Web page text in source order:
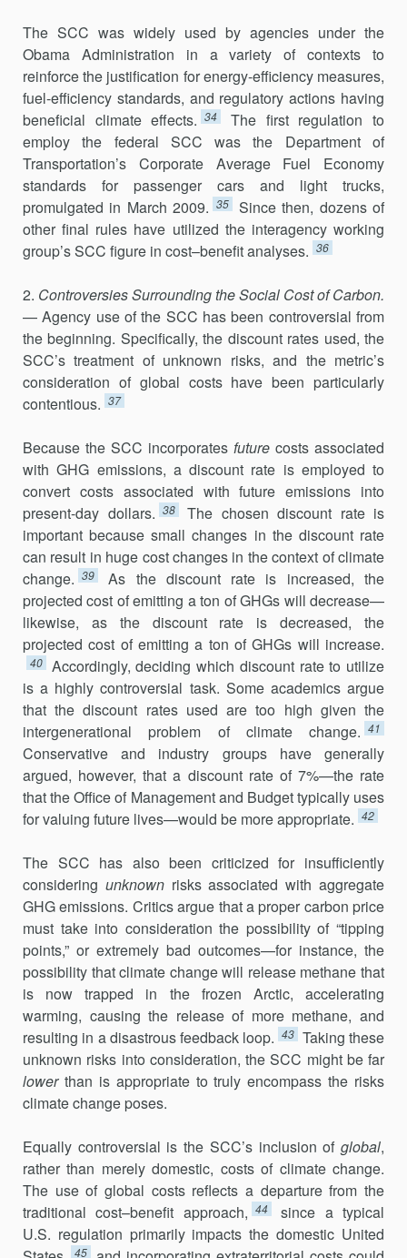
The SCC was widely used by agencies under the
Obama Administration in a variety of contexts to
reinforce the justification for energy-efficiency measures,
fuel-efficiency standards, and regulatory actions having
bene­ficial climate effects. 34
The first regulation to
employ the federal SCC was the Department of
Transportation’s Corporate Average Fuel Economy
standards for passenger cars and light trucks,
promulgated in March 2009. 35
Since then, dozens of
other final rules have utilized the interagency working
group’s SCC figure in cost–benefit analyses. 36
2. Controversies Surrounding the Social Cost of Carbon.
— Agency use of the SCC has been controversial from
the beginning. Specifically, the discount rates used, the
SCC’s treatment of unknown risks, and the metric’s
consideration of global costs have been particularly
contentious. 37
Because the SCC incorporates future costs associated
with GHG emissions, a discount rate is employed to
convert costs associated with future emissions into
present-day dollars. 38
The chosen discount rate is
important because small changes in the discount rate
can result in huge cost changes in the context of climate
change. 39
As the discount rate is increased, the
projected cost of emitting a ton of GHGs will decrease—
likewise, as the discount rate is decreased, the
projected cost of emitting a ton of GHGs will increase.
40 Accordingly, deciding which discount rate to utilize
is a highly controversial task. Some academics argue
that the discount rates used are too high given the
intergenerational problem of climate change. 41
Conservative and industry groups have generally
argued, however, that a discount rate of 7%—the rate
that the Office of Management and Budget typically uses
for valuing future lives—would be more appropriate. 42
The SCC has also been criticized for insufficiently
considering unknown risks associated with aggregate
GHG emissions. Critics argue that a proper carbon price
must take into consideration the possibility of “tipping
points,” or extremely bad outcomes—for instance, the
possibility that climate change will release methane that
is now trapped in the frozen Arctic, accelerating
warming, causing the release of more methane, and
resulting in a disastrous feedback loop. 43 Taking these
unknown risks into consideration, the SCC might be far
lowerthan is appropriate to truly encompass the risks
climate change poses.
Equally controversial is the SCC’s inclusion of global,
rather than merely domestic, costs of climate change.
The use of global costs reflects a departure from the
traditional cost–benefit approach, 44
since a typical
U.S. regulation primarily impacts the domestic United
45